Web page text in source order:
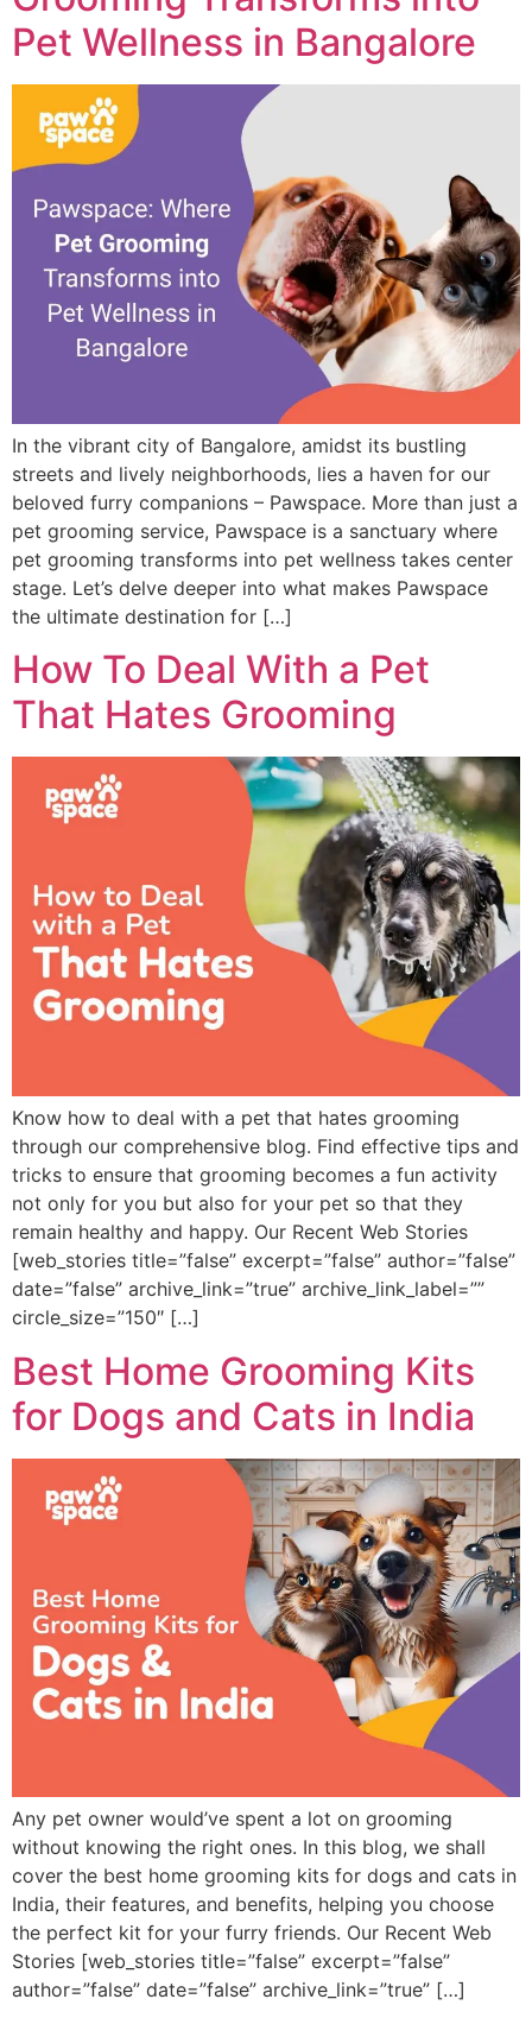
Pet Wellness in Bangalore
In the vibrant city of Bangalore, amidst its bustling
streets and lively neighborhoods, lies a haven for our
beloved furry companions – Pawspace. More than just a
pet grooming service, Pawspace is a sanctuary where
pet grooming transforms into pet wellness takes center
stage. Let’s delve deeper into what makes Pawspace
the ultimate destination for […]
How To Deal With a Pet
That Hates Grooming
Know how to deal with a pet that hates grooming
through our comprehensive blog. Find effective tips and
tricks to ensure that grooming becomes a fun activity
not only for you but also for your pet so that they
remain healthy and happy. Our Recent Web Stories
[web_stories title=”false” excerpt=”false” author=”false”
date=”false” archive_link=”true” archive_link_label=””
circle_size=”150″ […]
Best Home Grooming Kits
for Dogs and Cats in India
Any pet owner would’ve spent a lot on grooming
without knowing the right ones. In this blog, we shall
cover the best home grooming kits for dogs and cats in
India, their features, and benefits, helping you choose
the perfect kit for your furry friends. Our Recent Web
Stories [web_stories title=”false” excerpt=”false”
author=”false” date=”false” archive_link=”true” […]